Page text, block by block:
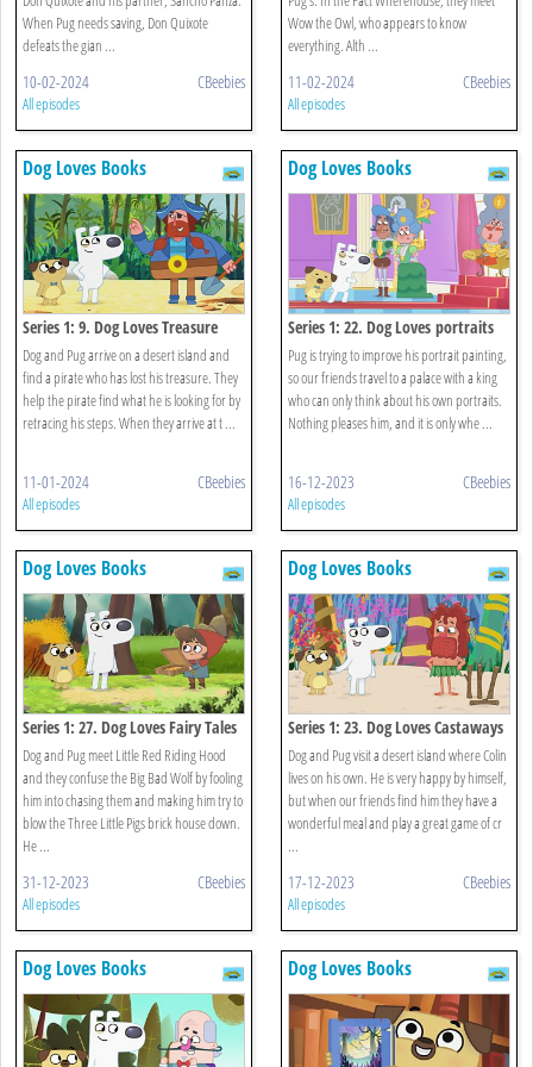
When Pug needs saving, Don Quixote
defeats the gian ...
10-02-2024 CBeebies
All episodes
Wow the Owl, who appears to know
everything. Alth ...
11-02-2024 CBeebies
All episodes
Dog Loves Books
Series 1: 9. Dog Loves Treasure
Dog and Pug arrive on a desert island and
find a pirate who has lost his treasure. They
help the pirate find what he is looking for by
retracing his steps. When they arrive at t ...
11-01-2024 CBeebies
All episodes
Dog Loves Books
Series 1: 22. Dog Loves portraits
Pug is trying to improve his portrait painting,
so our friends travel to a palace with a king
who can only think about his own portraits.
Nothing pleases him, and it is only whe ...
16-12-2023 CBeebies
All episodes
Dog Loves Books
Series 1: 27. Dog Loves Fairy Tales
Dog and Pug meet Little Red Riding Hood
and they confuse the Big Bad Wolf by fooling
him into chasing them and making him try to
blow the Three Little Pigs brick house down.
He ...
31-12-2023 CBeebies
All episodes
Dog Loves Books
Series 1: 23. Dog Loves Castaways
Dog and Pug visit a desert island where Colin
lives on his own. He is very happy by himself,
but when our friends find him they have a
wonderful meal and play a great game of cr
...
17-12-2023 CBeebies
All episodes
Dog Loves Books Dog Loves Books